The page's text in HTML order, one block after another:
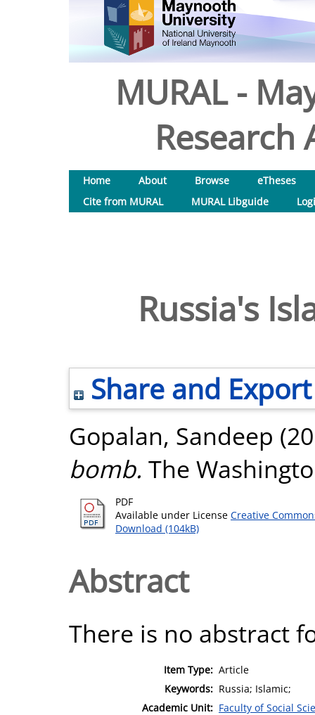
MURAL -
Research
Home About Browse
eTheses
Cite from MURAL
MURAL Libguide
Russia's
Share and Export
Gopalan, Sandeep
bomb. The
PDF
Available under License Creative
Download (104kB)
Abstract
There is no abstract
Item Type: Article
Keywords: Russia; Islamic;
Academic Unit: Faculty of Social